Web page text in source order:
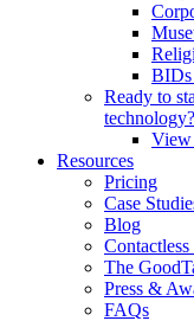
Ready to
technology?
View
Resources
Pricing
Case
Blog
The
Press &
FAQs